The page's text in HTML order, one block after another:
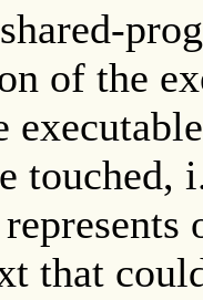
of the
touched,
that